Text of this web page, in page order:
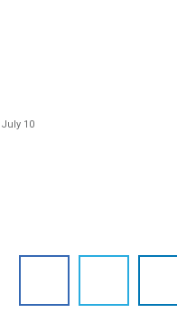
July 10